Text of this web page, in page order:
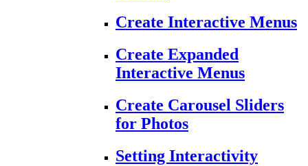
Create Interactive Menus
Create Expanded
Interactive Menus
Create Carousel Sliders
for Photos
Setting Interactivity